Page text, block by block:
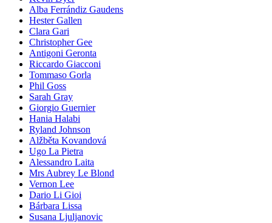
Alba Ferrándiz Gaudens
Hester Gallen
Clara Gari
Christopher Gee
Antigoni Geronta
Riccardo Giacconi
Tommaso Gorla
Phil Goss
Sarah Gray
Giorgio Guernier
Hania Halabi
Ryland Johnson
Alžběta Kovandová
Ugo La Pietra
Alessandro Laita
Mrs Aubrey Le Blond
Vernon Lee
Dario Li Gioi
Bárbara Lissa
Susana Ljuljanovic